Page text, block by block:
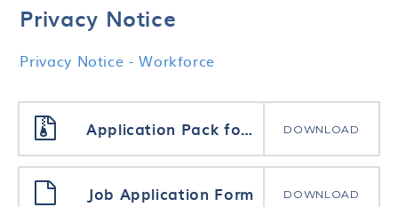
Privacy Notice
Privacy Notice - Workforce
Application Pack for all posts DOWNLOAD
Job Application Form DOWNLOAD